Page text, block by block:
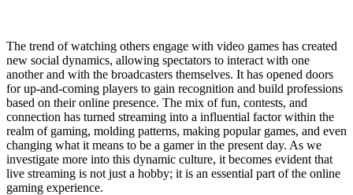
The trend of watching others engage with video games has created
new social dynamics, allowing spectators to interact with one
another and with the broadcasters themselves. It has opened doors
for up-and-coming players to gain recognition and build professions
based on their online presence. The mix of fun, contests, and
connection has turned streaming into a influential factor within the
realm of gaming, molding patterns, making popular games, and even
changing what it means to be a gamer in the present day. As we
investigate more into this dynamic culture, it becomes evident that
live streaming is not just a hobby; it is an essential part of the online
gaming experience.